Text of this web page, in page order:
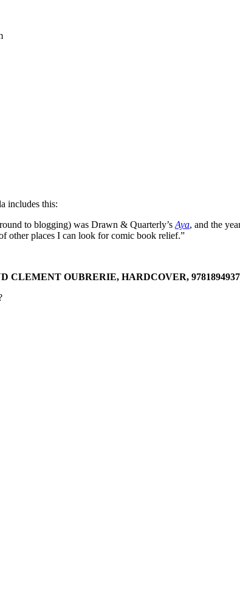
includes this:
to blogging) was Drawn & Quarterly’s Aya, and the
other places I can look for comic book relief.”
OUBRERIE, HARDCOVER,